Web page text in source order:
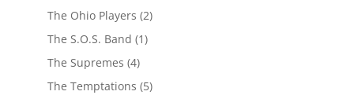
The Ohio Players (2)
The S.O.S. Band (1)
The Supremes (4)
The Temptations (5)